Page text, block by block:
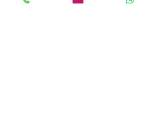
The FADIR Test Accuracy for Screening